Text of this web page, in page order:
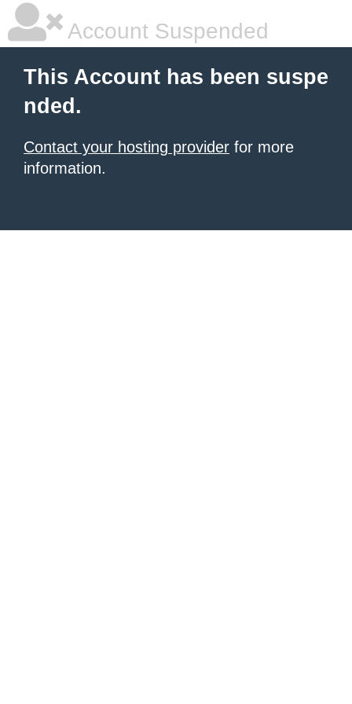
Account Suspended
This Account has been suspe
nded.
Contact your hosting provider for more
information.